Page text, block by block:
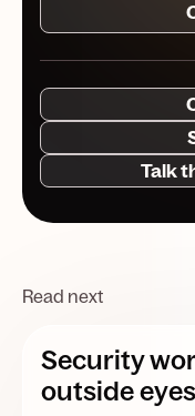
Talk
Read next
Security
outside eyes